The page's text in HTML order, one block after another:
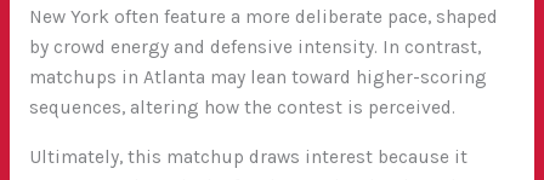
New York often feature a more deliberate pace, shaped
by crowd energy and defensive intensity. In contrast,
matchups in Atlanta may lean toward higher-scoring
sequences, altering how the contest is perceived.
Ultimately, this matchup draws interest because it